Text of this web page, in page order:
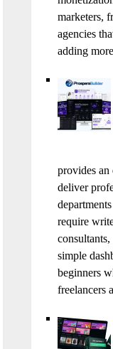
marketers,
agencies
adding
provides an
deliver
require
simple
beginners
freelancers